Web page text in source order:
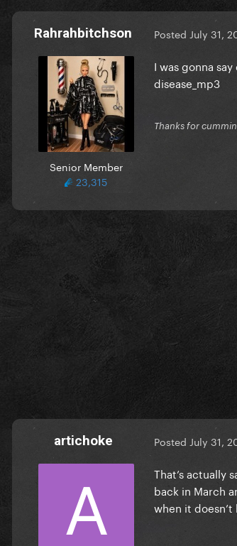
Rahrahbitchson
Senior Member
23,315
Posted July 31,
I was gonna
disease_mp3
Thanks for
artichoke Posted July 31,
That’s actually
back in March
when it